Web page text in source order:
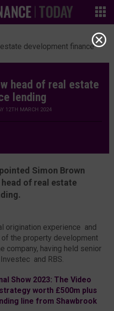
head of real estate
lending
12TH MARCH 2024
Simon Brown
of real estate
origination experience and
the property development
company, having held senior
and RBS.
Show 2023: The Video
worth £500m plus
line from Shawbrook